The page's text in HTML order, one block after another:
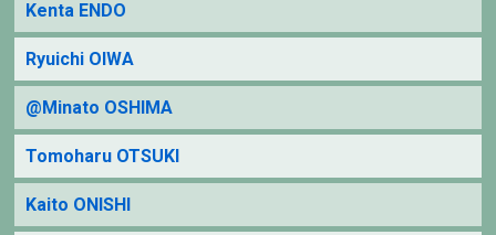
Kenta ENDO
Ryuichi OIWA
@Minato OSHIMA
Tomoharu OTSUKI
Kaito ONISHI